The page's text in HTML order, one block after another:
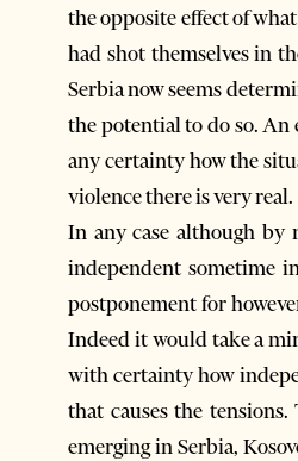
the opposite effect of
had shot themselves in
Serbia now seems
the potential to do so. An
any certainty how the
violence there is very real.
In any case although by
independent sometime
postponement for
Indeed it would take a
with certainty how
that causes the
emerging in Serbia,